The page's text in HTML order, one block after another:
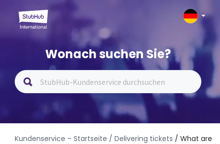
Wonach suchen Sie?
Kundenservice – Startseite / Delivering tickets / What are